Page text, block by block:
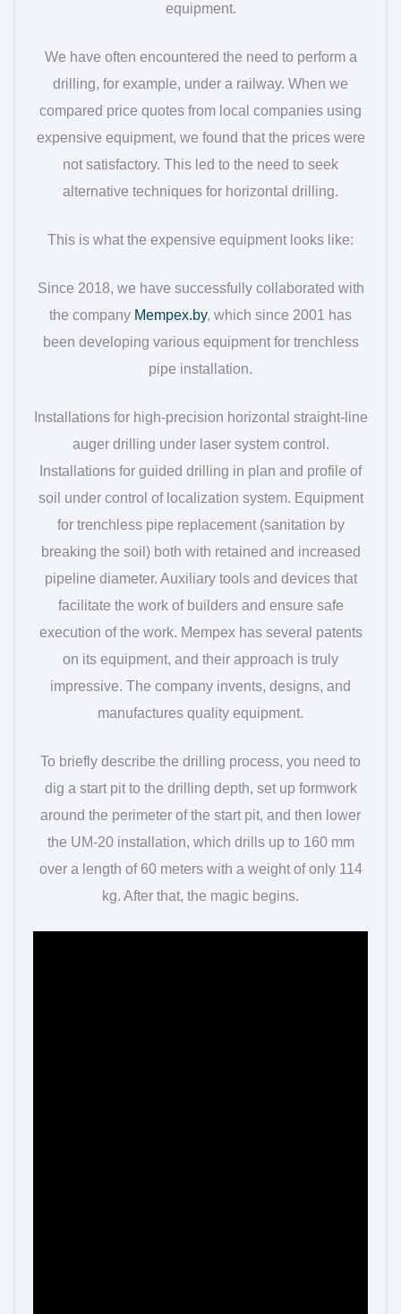
equipment.
We have often encountered the need to perform a
drilling, for example, under a railway. When we
compared price quotes from local companies using
expensive equipment, we found that the prices were
not satisfactory. This led to the need to seek
alternative techniques for horizontal drilling.
This is what the expensive equipment looks like:
Since 2018, we have successfully collaborated with
the company Mempex.by, which since 2001 has
been developing various equipment for trenchless
pipe installation.
Installations for high-precision horizontal straight-line
auger drilling under laser system control.
Installations for guided drilling in plan and profile of
soil under control of localization system. Equipment
for trenchless pipe replacement (sanitation by
breaking the soil) both with retained and increased
pipeline diameter. Auxiliary tools and devices that
facilitate the work of builders and ensure safe
execution of the work. Mempex has several patents
on its equipment, and their approach is truly
impressive. The company invents, designs, and
manufactures quality equipment.
To briefly describe the drilling process, you need to
dig a start pit to the drilling depth, set up formwork
around the perimeter of the start pit, and then lower
the UM-20 installation, which drills up to 160 mm
over a length of 60 meters with a weight of only 114
kg. After that, the magic begins.